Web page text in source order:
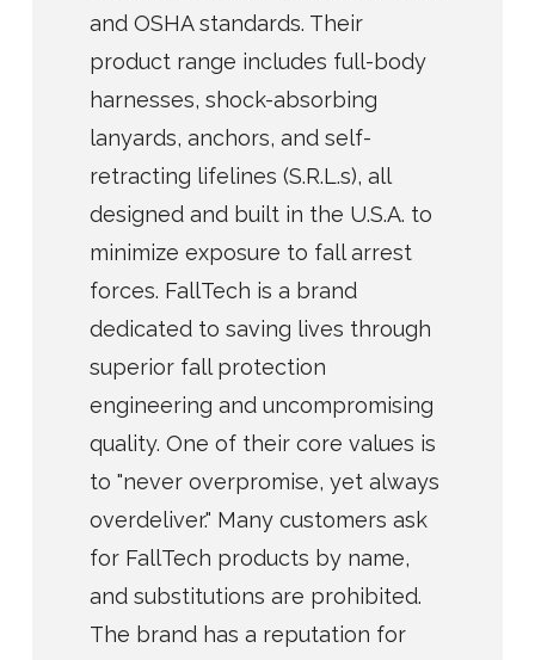
and OSHA standards. Their
product range includes full-body
harnesses, shock-absorbing
lanyards, anchors, and self-
retracting lifelines (S.R.L.s), all
designed and built in the U.S.A. to
minimize exposure to fall arrest
forces. FallTech is a brand
dedicated to saving lives through
superior fall protection
engineering and uncompromising
quality. One of their core values is
to "never overpromise, yet always
overdeliver." Many customers ask
for FallTech products by name,
and substitutions are prohibited.
The brand has a reputation for